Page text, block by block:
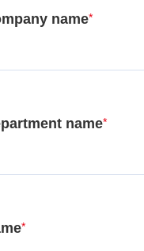
name*
name*
*